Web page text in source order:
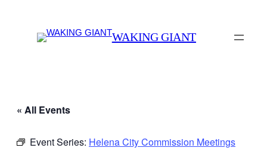
WAKING GIANT
« All Events
Event Series: Helena City Commission Meetings